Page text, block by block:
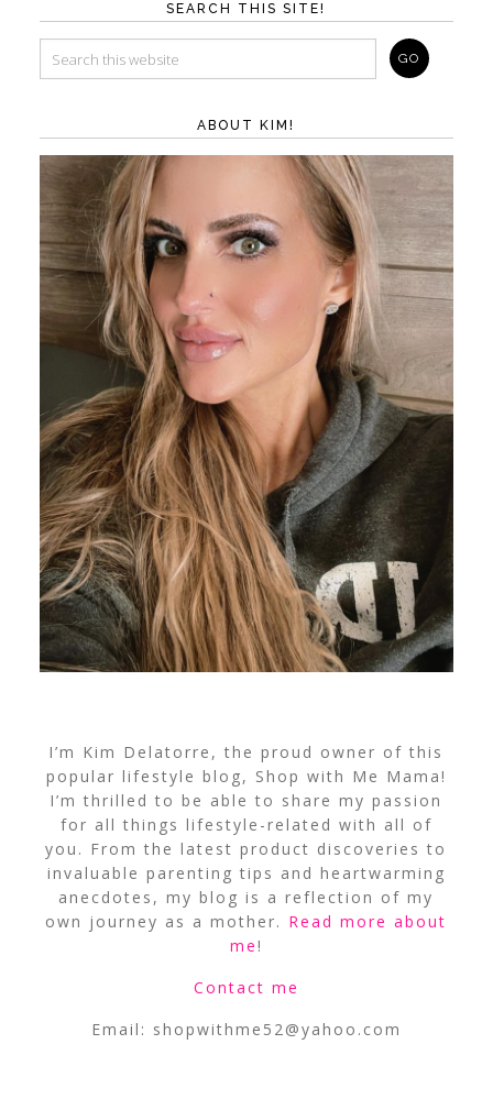
SEARCH THIS SITE!
ABOUT KIM!
I’m Kim Delatorre, the proud owner of this
popular lifestyle blog, Shop with Me Mama!
I’m thrilled to be able to share my passion
for all things lifestyle-related with all of
you. From the latest product discoveries to
invaluable parenting tips and heartwarming
anecdotes, my blog is a reflection of my
own journey as a mother. Read more about
me!
Contact me
Email: shopwithme52@yahoo.com